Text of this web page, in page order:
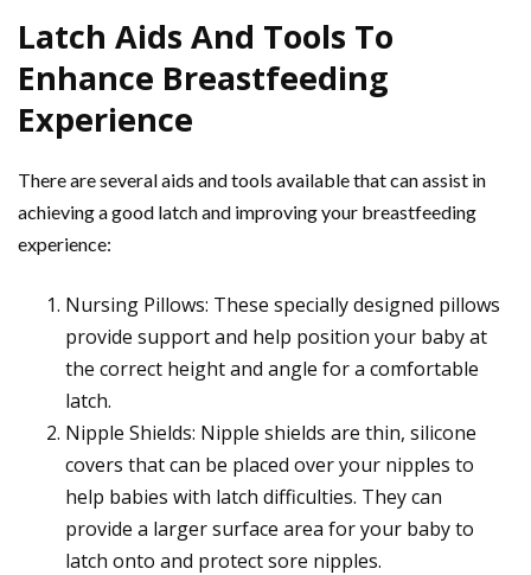
Latch Aids And Tools To
Enhance Breastfeeding
Experience
There are several aids and tools available that can assist in
achieving a good latch and improving your breastfeeding
experience:
Nursing Pillows: These specially designed pillows
provide support and help position your baby at
the correct height and angle for a comfortable
latch.
Nipple Shields: Nipple shields are thin, silicone
covers that can be placed over your nipples to
help babies with latch difficulties. They can
provide a larger surface area for your baby to
latch onto and protect sore nipples.